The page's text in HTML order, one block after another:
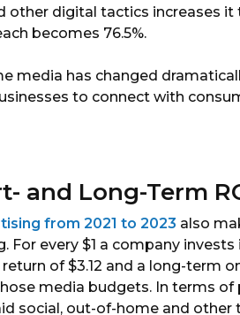
other digital tactics increases it
becomes 76.5%.
media has changed
to connect with
and Long-Term
from 2021 to 2023 also
For every $1 a company
of $3.12 and a long-term
media budgets. In terms
social, out-of-home and other